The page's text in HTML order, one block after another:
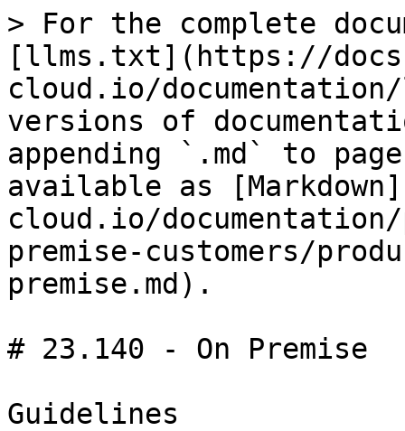
> For the complete
[llms.txt](https://
cloud.io/
versions of
appending `.md` to
available as
cloud.io/
premise-customers/
premise.md).
# 23.140 - On Premise
Guidelines